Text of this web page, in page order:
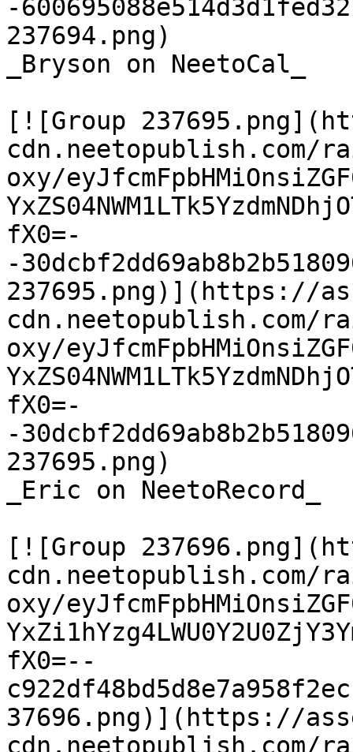
-
237694.png)
_Bryson on NeetoCal_
[![Group
oxy/
fX0=-
-
237695.png)](https://
oxy/
fX0=-
-
237695.png)
_Eric on NeetoRecord_
[![Group
oxy/
fX0=--
37696.png)](https://